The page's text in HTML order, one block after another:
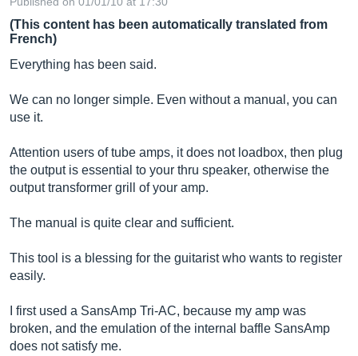
(This content has been automatically translated from
French)
Everything has been said.
We can no longer simple. Even without a manual, you can
use it.
Attention users of tube amps, it does not loadbox, then plug
the output is essential to your thru speaker, otherwise the
output transformer grill of your amp.
The manual is quite clear and sufficient.
This tool is a blessing for the guitarist who wants to register
easily.
I first used a SansAmp Tri-AC, because my amp was
broken, and the emulation of the internal baffle SansAmp
does not satisfy me.